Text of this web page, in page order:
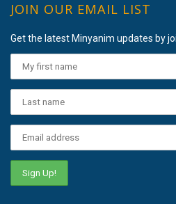
JOIN OUR EMAIL LIST
Get the latest Minyanim updates by